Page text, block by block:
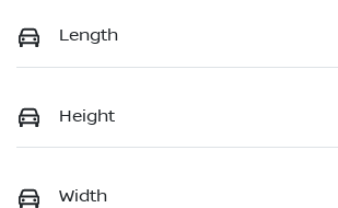
Length
Height
Width